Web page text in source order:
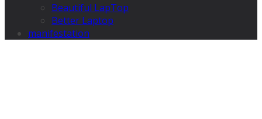
Beautiful LapTop
Better Laptop
manifestation